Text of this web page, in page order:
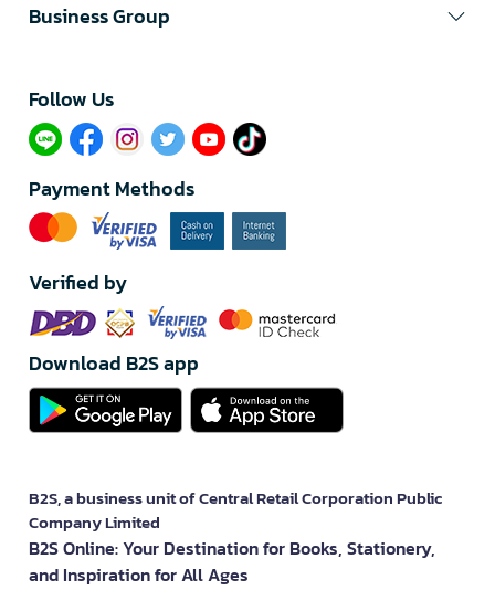
Business Group
Follow Us​
Payment Methods
Verified by
Download B2S app
B2S, a business unit of Central Retail Corporation Public
Company Limited
B2S Online: Your Destination for Books, Stationery,
and Inspiration for All Ages